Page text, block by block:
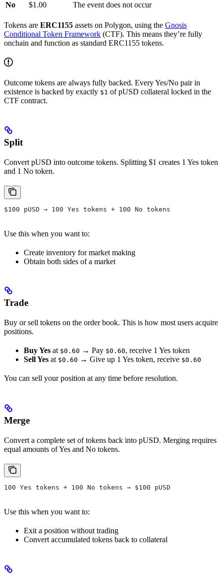
No
$1.00 The event does not occur
Tokens are ERC1155 assets on Polygon, using the Gnosis
Conditional Token Framework (CTF). This means they’re fully
onchain and function as standard ERC1155 tokens.
Outcome tokens are always fully backed. Every Yes/No pair in
existence is backed by exactly $1 of pUSD collateral locked in the
CTF contract.
Split
Convert pUSD into outcome tokens. Splitting $1 creates 1 Yes token
and 1 No token.
$100 pUSD → 100 Yes tokens + 100 No tokens
Use this when you want to:
Create inventory for market making
Obtain both sides of a market
Trade
Buy or sell tokens on the order book. This is how most users acquire
positions.
Buy Yes at $0.60 → Pay $0.60, receive 1 Yes token
Sell Yes at $0.60 → Give up 1 Yes token, receive $0.60
You can sell your position at any time before resolution.
Merge
Convert a complete set of tokens back into pUSD. Merging requires
equal amounts of Yes and No tokens.
100 Yes tokens + 100 No tokens → $100 pUSD
Use this when you want to:
Exit a position without trading
Convert accumulated tokens back to collateral